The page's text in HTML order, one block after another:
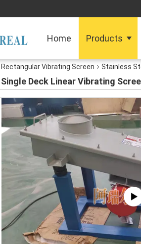
Home Products
Rectangular Vibrating Screen Stainless
Deck Linear Vibrating